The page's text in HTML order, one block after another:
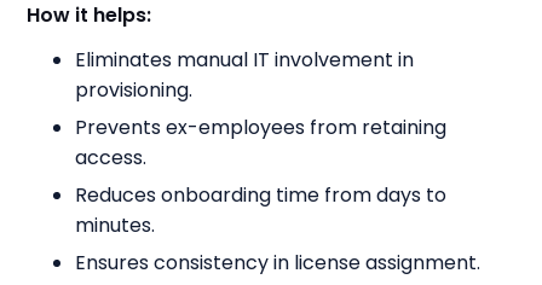
How it helps:
Eliminates manual IT involvement in
provisioning.
Prevents ex-employees from retaining
access.
Reduces onboarding time from days to
minutes.
Ensures consistency in license assignment.